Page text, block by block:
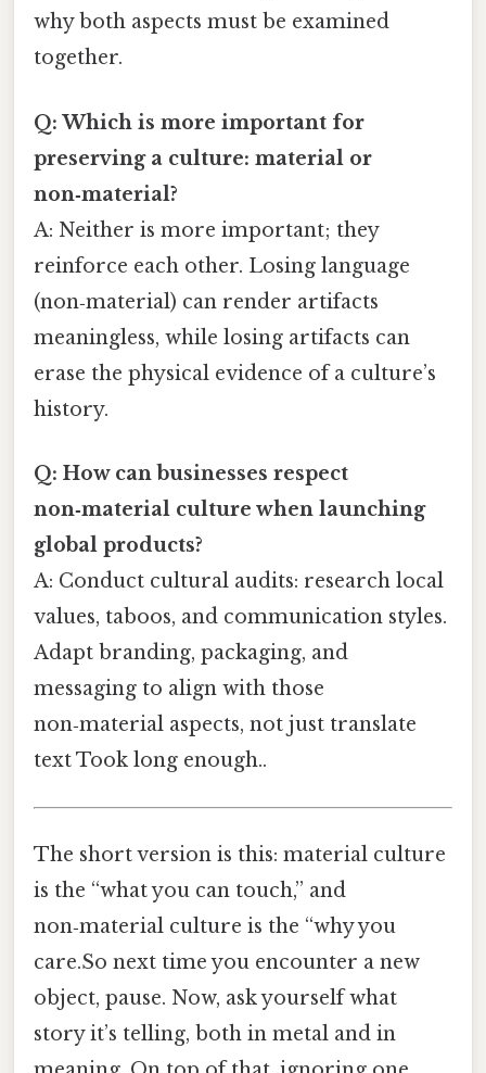
why both aspects must be examined
together.
Q: Which is more important for
preserving a culture: material or
non‑material?
A: Neither is more important; they
reinforce each other. Losing language
(non‑material) can render artifacts
meaningless, while losing artifacts can
erase the physical evidence of a culture’s
history.
Q: How can businesses respect
non‑material culture when launching
global products?
A: Conduct cultural audits: research local
values, taboos, and communication styles.
Adapt branding, packaging, and
messaging to align with those
non‑material aspects, not just translate
text Took long enough..
The short version is this: material culture
is the “what you can touch,” and
non‑material culture is the “why you
care.So next time you encounter a new
object, pause. Now, ask yourself what
story it’s telling, both in metal and in